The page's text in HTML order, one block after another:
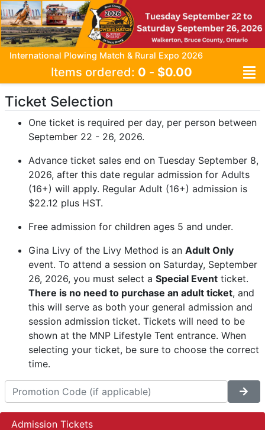
International Plowing Match & Rural Expo 2026
Items ordered: 0 - $0.00
Ticket Selection
One ticket is required per day, per person between
September 22 - 26, 2026.
Advance ticket sales end on Tuesday September 8,
2026, after this date regular admission for Adults
(16+) will apply. Regular Adult (16+) admission is
$22.12 plus HST.
Free admission for children ages 5 and under.
Gina Livy of the Livy Method is an Adult Only
event. To attend a session on Saturday, September
26, 2026, you must select a Special Event ticket.
There is no need to purchase an adult ticket, and
this will serve as both your general admission and
session admission ticket. Tickets will need to be
shown at the MNP Lifestyle Tent entrance. When
selecting your ticket, be sure to choose the correct
time.
Admission Tickets